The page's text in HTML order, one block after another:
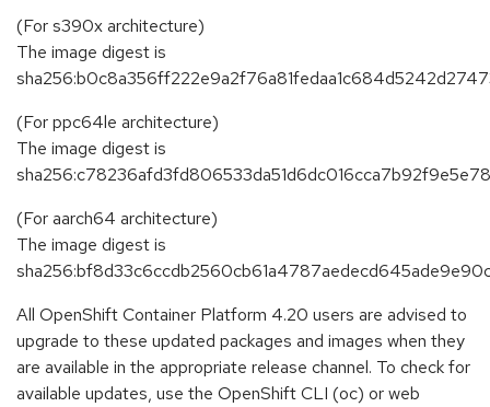
(For s390x architecture)
The image digest is
(For ppc64le architecture)
The image digest is
(For aarch64 architecture)
The image digest is
All OpenShift Container Platform 4.20 users are advised to
upgrade to these updated packages and images when they
are available in the appropriate release channel. To check for
available updates, use the OpenShift CLI (oc) or web